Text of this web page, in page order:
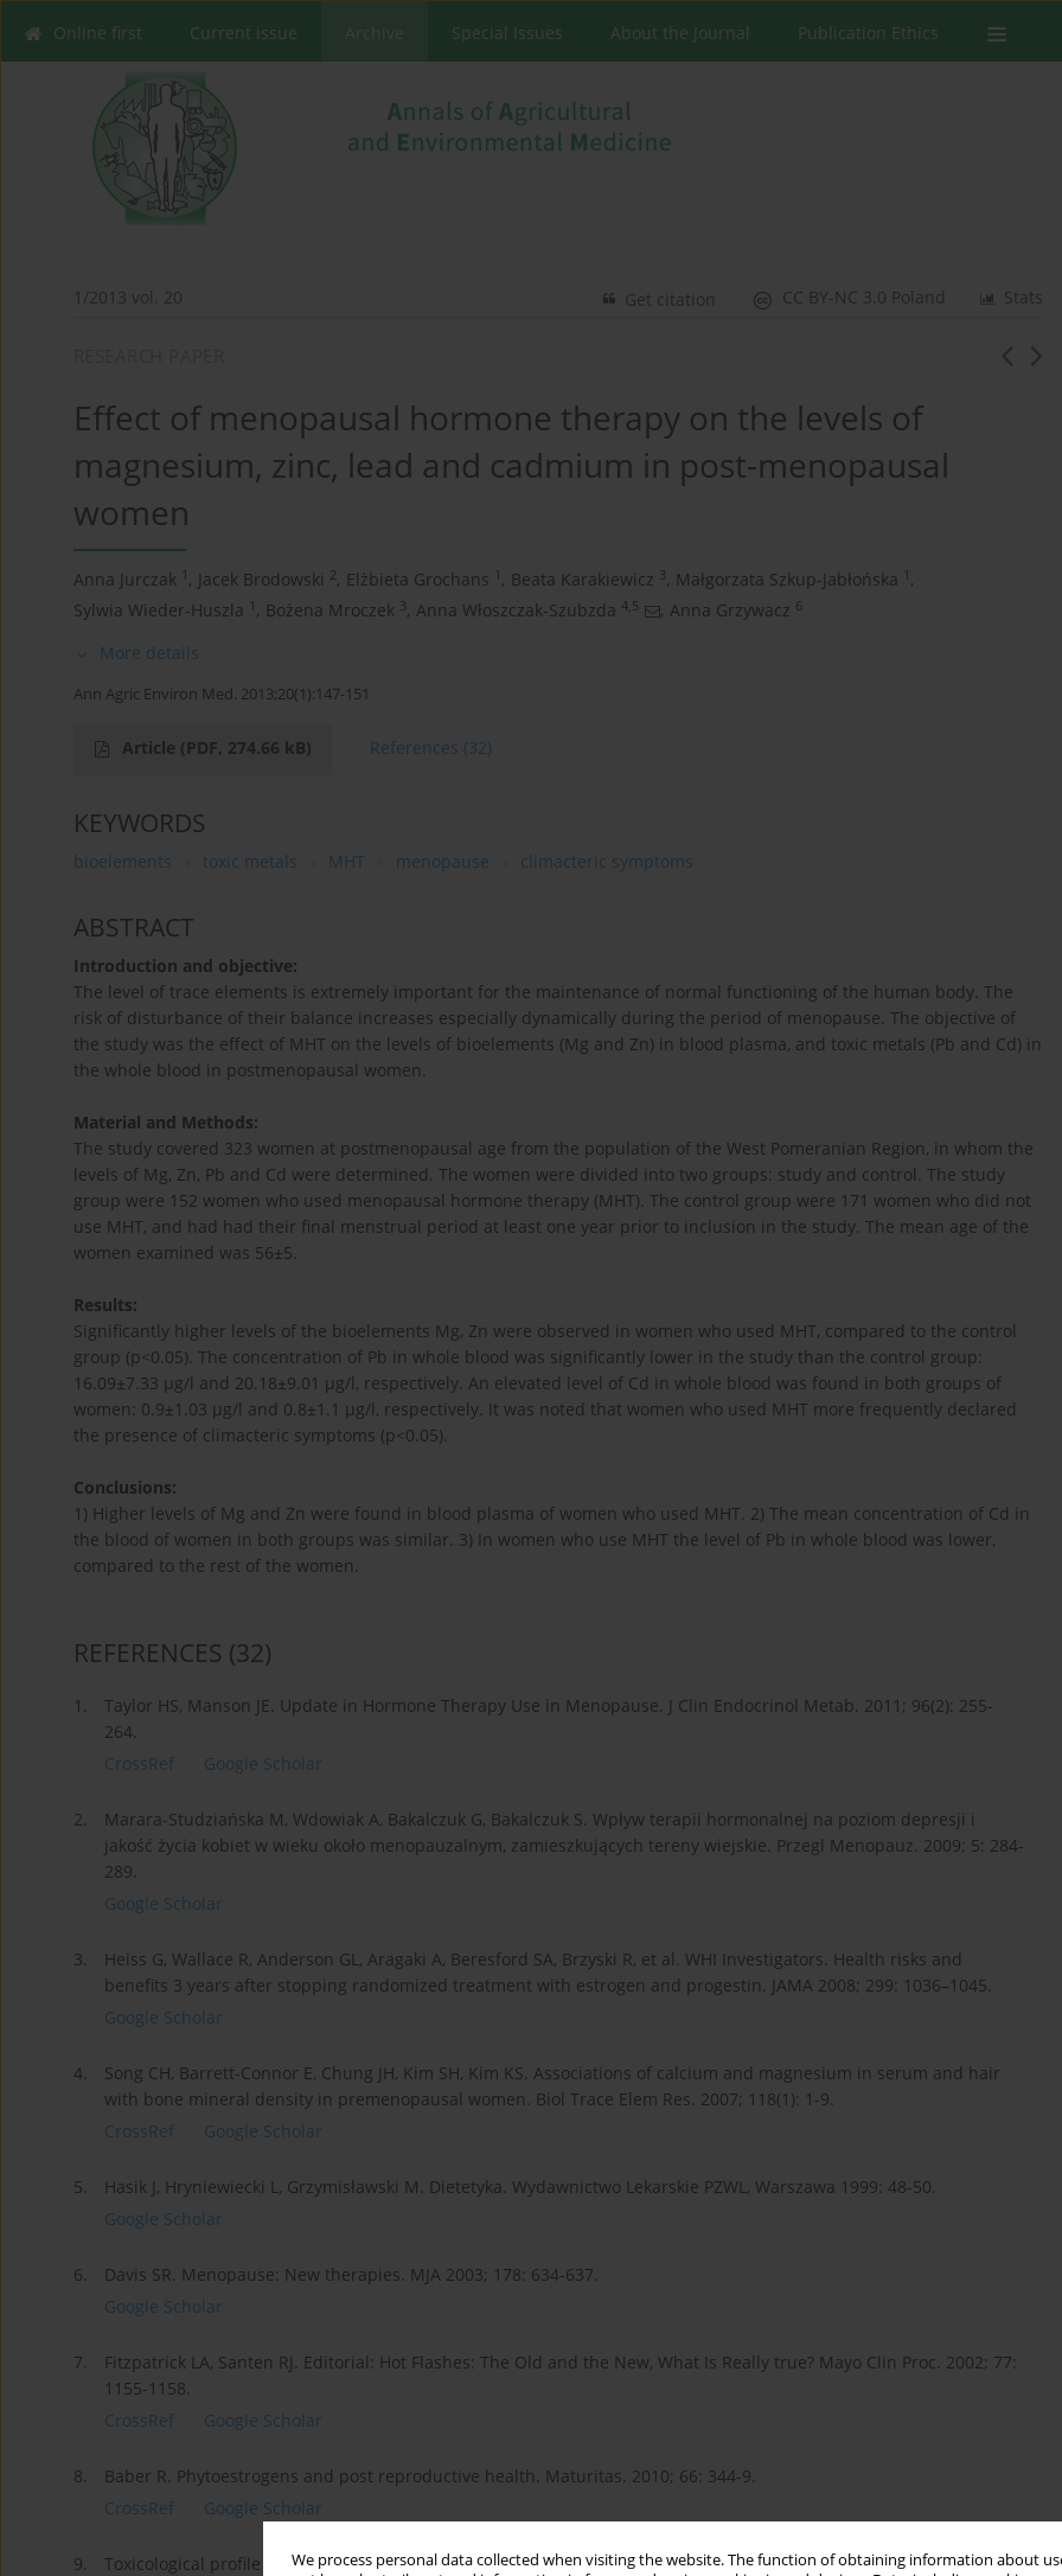
We process personal data collected when visiting the website. The function of obtaining information about
Online first Current issue Archive Special Issues About the Journal Publication Ethics
1/2013 vol. 20 Stats
CC BY-NC 3.0 Poland
Get citation
Effect of menopausal hormone therapy on the levels of
magnesium, zinc, lead and cadmium in post-menopausal
women
Anna Jurczak 1 , Jacek Brodowski 2, Elżbieta Grochans 1 , Beata Karakiewicz 3, Małgorzata Szkup-Jabłońska 1 ,
Sylwia Wieder-Huszla
1 , Bożena Mroczek 3, Anna Włoszczak-Szubzda 4,5 , Anna Grzywacz 6
More details
Ann Agric Environ Med. 2013;20(1):147-151
Article (PDF, 274.66 kB) References (32)
KEYWORDS
bioelements toxic metals MHT menopause climacteric symptoms
ABSTRACT
Introduction and objective:
The level of trace elements is extremely important for the maintenance of normal functioning of the human body. The
risk of disturbance of their balance increases especially dynamically during the period of menopause. The objective of
the study was the effect of MHT on the levels of bioelements (Mg and Zn) in blood plasma, and toxic metals (Pb and Cd) in
the whole blood in postmenopausal women.
Material and Methods:
The study covered 323 women at postmenopausal age from the population of the West Pomeranian Region, in whom the
levels of Mg, Zn, Pb and Cd were determined. The women were divided into two groups: study and control. The study
group were 152 women who used menopausal hormone therapy (MHT). The control group were 171 women who did not
use MHT, and had had their final menstrual period at least one year prior to inclusion in the study. The mean age of the
women examined was 56±5.
Results:
Significantly higher levels of the bioelements Mg, Zn were observed in women who used MHT, compared to the control
group (p<0.05). The concentration of Pb in whole blood was significantly lower in the study than the control group:
16.09±7.33 µg/l and 20.18±9.01 µg/l, respectively. An elevated level of Cd in whole blood was found in both groups of
women: 0.9±1.03 µg/l and 0.8±1.1 µg/l, respectively. It was noted that women who used MHT more frequently declared
the presence of climacteric symptoms (p<0.05).
Conclusions:
1) Higher levels of Mg and Zn were found in blood plasma of women who used MHT. 2) The mean concentration of Cd in
the blood of women in both groups was similar. 3) In women who use MHT the level of Pb in whole blood was lower,
compared to the rest of the women.
REFERENCES (32)
1.
Taylor HS, Manson JE. Update in Hormone Therapy Use in Menopause. J Clin Endocrinol Metab. 2011; 96(2): 255-
264.
CrossRef
Google Scholar
2.
Marara-Studziańska M, Wdowiak A, Bakalczuk G, Bakalczuk S. Wpływ terapii hormonalnej na poziom depresji i
jakość życia kobiet w wieku około menopauzalnym, zamieszkujących tereny wiejskie. Przegl Menopauz. 2009; 5: 284-
289.
Google Scholar
3.
Heiss G, Wallace R, Anderson GL, Aragaki A, Beresford SA, Brzyski R, et al. WHI Investigators. Health risks and
benefits 3 years after stopping randomized treatment with estrogen and progestin. JAMA 2008; 299: 1036–1045.
Google Scholar
4.
Song CH, Barrett-Connor E, Chung JH, Kim SH, Kim KS. Associations of calcium and magnesium in serum and hair
with bone mineral density in premenopausal women. Biol Trace Elem Res. 2007; 118(1): 1-9.
CrossRef
Google Scholar
5.
Hasik J, Hryniewiecki L, Grzymisławski M. Dietetyka. Wydawnictwo Lekarskie PZWL, Warszawa 1999: 48-50.
Google Scholar
6.
Davis SR. Menopause: New therapies. MJA 2003; 178: 634-637.
Google Scholar
7.
Fitzpatrick LA, Santen RJ. Editorial: Hot Flashes: The Old and the New, What Is Really true? Mayo Clin Proc. 2002; 77:
1155-1158.
CrossRef
Google Scholar
8.
Baber R. Phytoestrogens and post reproductive health. Maturitas. 2010; 66: 344-9.
CrossRef
Google Scholar
9.
Toxicological profile for lead. U.S. Department of Health and Human Services. Public Health Service. Agency for